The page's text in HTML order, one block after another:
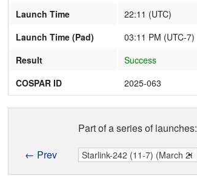
Launch Time
22:11 (UTC)
Launch Time (Pad)
03:11 PM (UTC-7)
Result
Success
COSPAR ID
2025-063
Part of a series of launches:
← Prev